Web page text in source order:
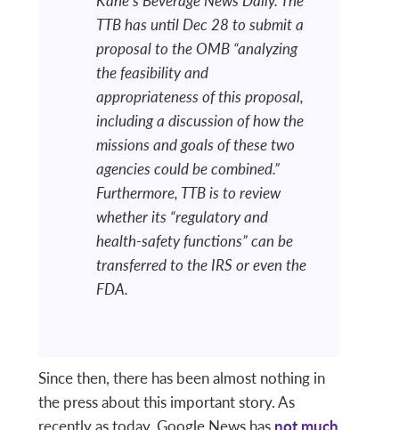
TTB has until Dec 28 to submit a
proposal to the OMB “analyzing
the feasibility and
appropriateness of this proposal,
including a discussion of how the
missions and goals of these two
agencies could be combined.”
Furthermore, TTB is to review
whether its “regulatory and
health-safety functions” can be
transferred to the IRS or even the
FDA.
Since then, there has been almost nothing in
the press about this important story. As